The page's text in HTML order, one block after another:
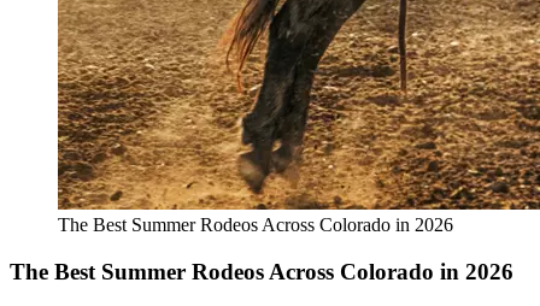
The Best Summer Rodeos Across Colorado in 2026
The Best Summer Rodeos Across Colorado in 2026